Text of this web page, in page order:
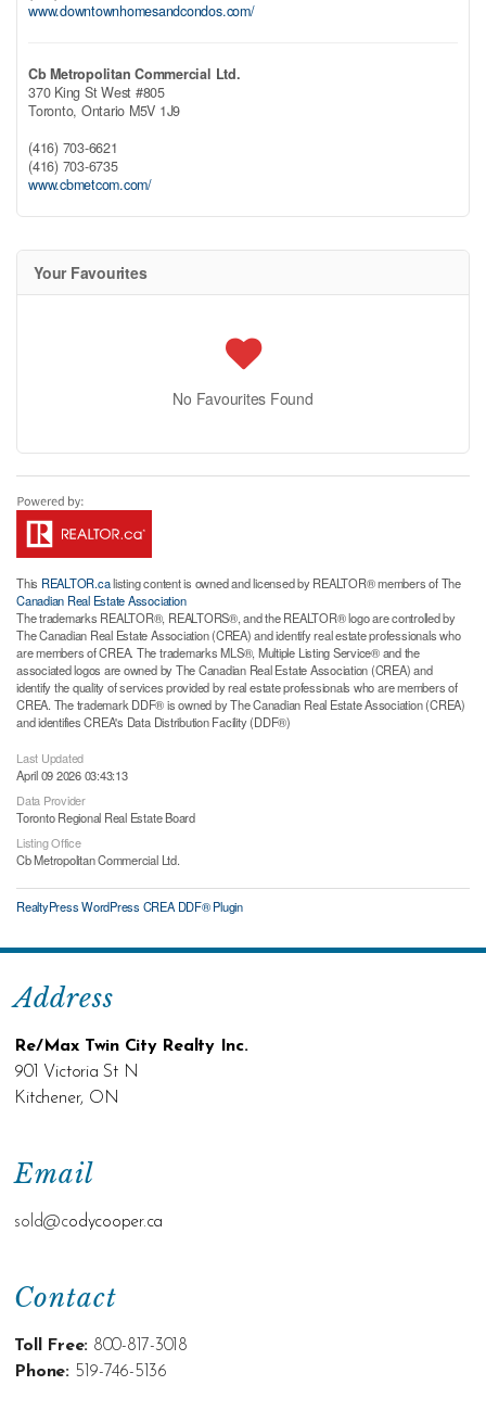
www.downtownhomesandcondos.com/
Cb Metropolitan Commercial Ltd.
370 King St West #805
Toronto, Ontario M5V 1J9
(416) 703-6621
(416) 703-6735
www.cbmetcom.com/
Your Favourites
No Favourites Found
This REALTOR.calisting content is owned and licensed by REALTOR® members of The
Canadian Real Estate Association
The trademarks REALTOR®, REALTORS®, and the REALTOR® logo are controlled by
The Canadian Real Estate Association (CREA) and identify real estate professionals who
are members of CREA. The trademarks MLS®, Multiple Listing Service® and the
associated logos are owned by The Canadian Real Estate Association (CREA) and
identify the quality of services provided by real estate professionals who are members of
CREA. The trademark DDF® is owned by The Canadian Real Estate Association (CREA)
and identifies CREA's Data Distribution Facility (DDF®)
Last Updated
April 09 2026 03:43:13
Data Provider
Toronto Regional Real Estate Board
Listing Office
Cb Metropolitan Commercial Ltd.
RealtyPress WordPress CREA DDF® Plugin
Contact
Toll Free: 800-817-3018
Phone: 519-746-5136
Email
sold@codycooper.ca
Address
Re/Max Twin City Realty Inc.
901 Victoria St N
Kitchener, ON